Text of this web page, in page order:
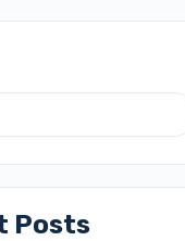
Posts